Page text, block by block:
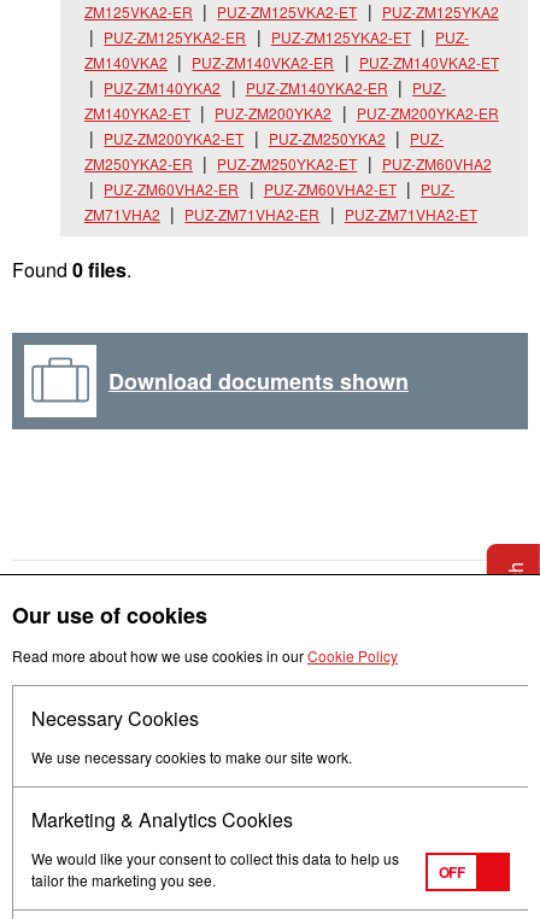
Our use of cookies
Read more about how we use cookies in ourCookie Policy
Necessary Cookies
We use necessary cookies to make our site work.
Marketing & Analytics Cookies
We would like your consent to collect this data to help us
tailor the marketing you see.
OFF
ZM125VKA2-ER
PUZ-ZM125VKA2-ET
PUZ-ZM125YKA2
PUZ-ZM125YKA2-ER
PUZ-ZM125YKA2-ET
PUZ-
ZM140VKA2
PUZ-ZM140VKA2-ER
PUZ-ZM140VKA2-ET
PUZ-ZM140YKA2
PUZ-ZM140YKA2-ER
PUZ-
ZM140YKA2-ET
PUZ-ZM200YKA2
PUZ-ZM200YKA2-ER
PUZ-ZM200YKA2-ET
PUZ-ZM250YKA2
PUZ-
ZM250YKA2-ER
PUZ-ZM250YKA2-ET
PUZ-ZM60VHA2
PUZ-ZM60VHA2-ER
PUZ-ZM60VHA2-ET
PUZ-
ZM71VHA2
PUZ-ZM71VHA2-ER PUZ-ZM71VHA2-ET
Found 0 files.
Download documents shown
Follow us
Terms of Use Privacy